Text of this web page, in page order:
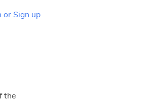
or Sign up
the